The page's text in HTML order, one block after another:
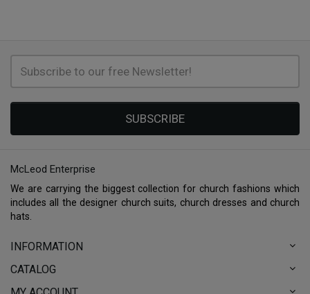
SUBSCRIBE
McLeod Enterprise
We are carrying the biggest collection for church fashions which
includes all the designer church suits, church dresses and church
hats.
INFORMATION
CATALOG